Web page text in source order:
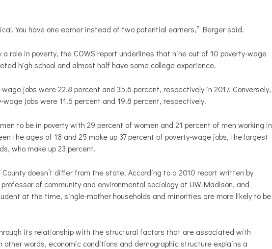
You have one earner instead of two potential earners,” Berger said.
role in poverty, the COWS report underlines that nine out of 10 poverty-wage
high school and almost half have some college experience.
jobs were 22.8 percent and 35.6 percent, respectively in 2017. Conversely,
jobs were 11.6 percent and 19.8 percent, respectively.
to be in poverty with 29 percent of women and 21 percent of men working in
the ages of 18 and 25 make up 37 percent of poverty-wage jobs, the largest
who make up 23 percent.
doesn’t differ from the state. According to a 2010 report written by
of community and environmental sociology at UW-Madison, and
at the time, single-mother households and minorities are more likely to be
its relationship with the structural factors that are associated with
other words, economic conditions and demographic structure explains a